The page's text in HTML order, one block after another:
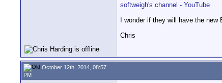
softweigh's channel - YouTube
I wonder if they will have the
Chris
October 12th, 2014, 08:57
PM